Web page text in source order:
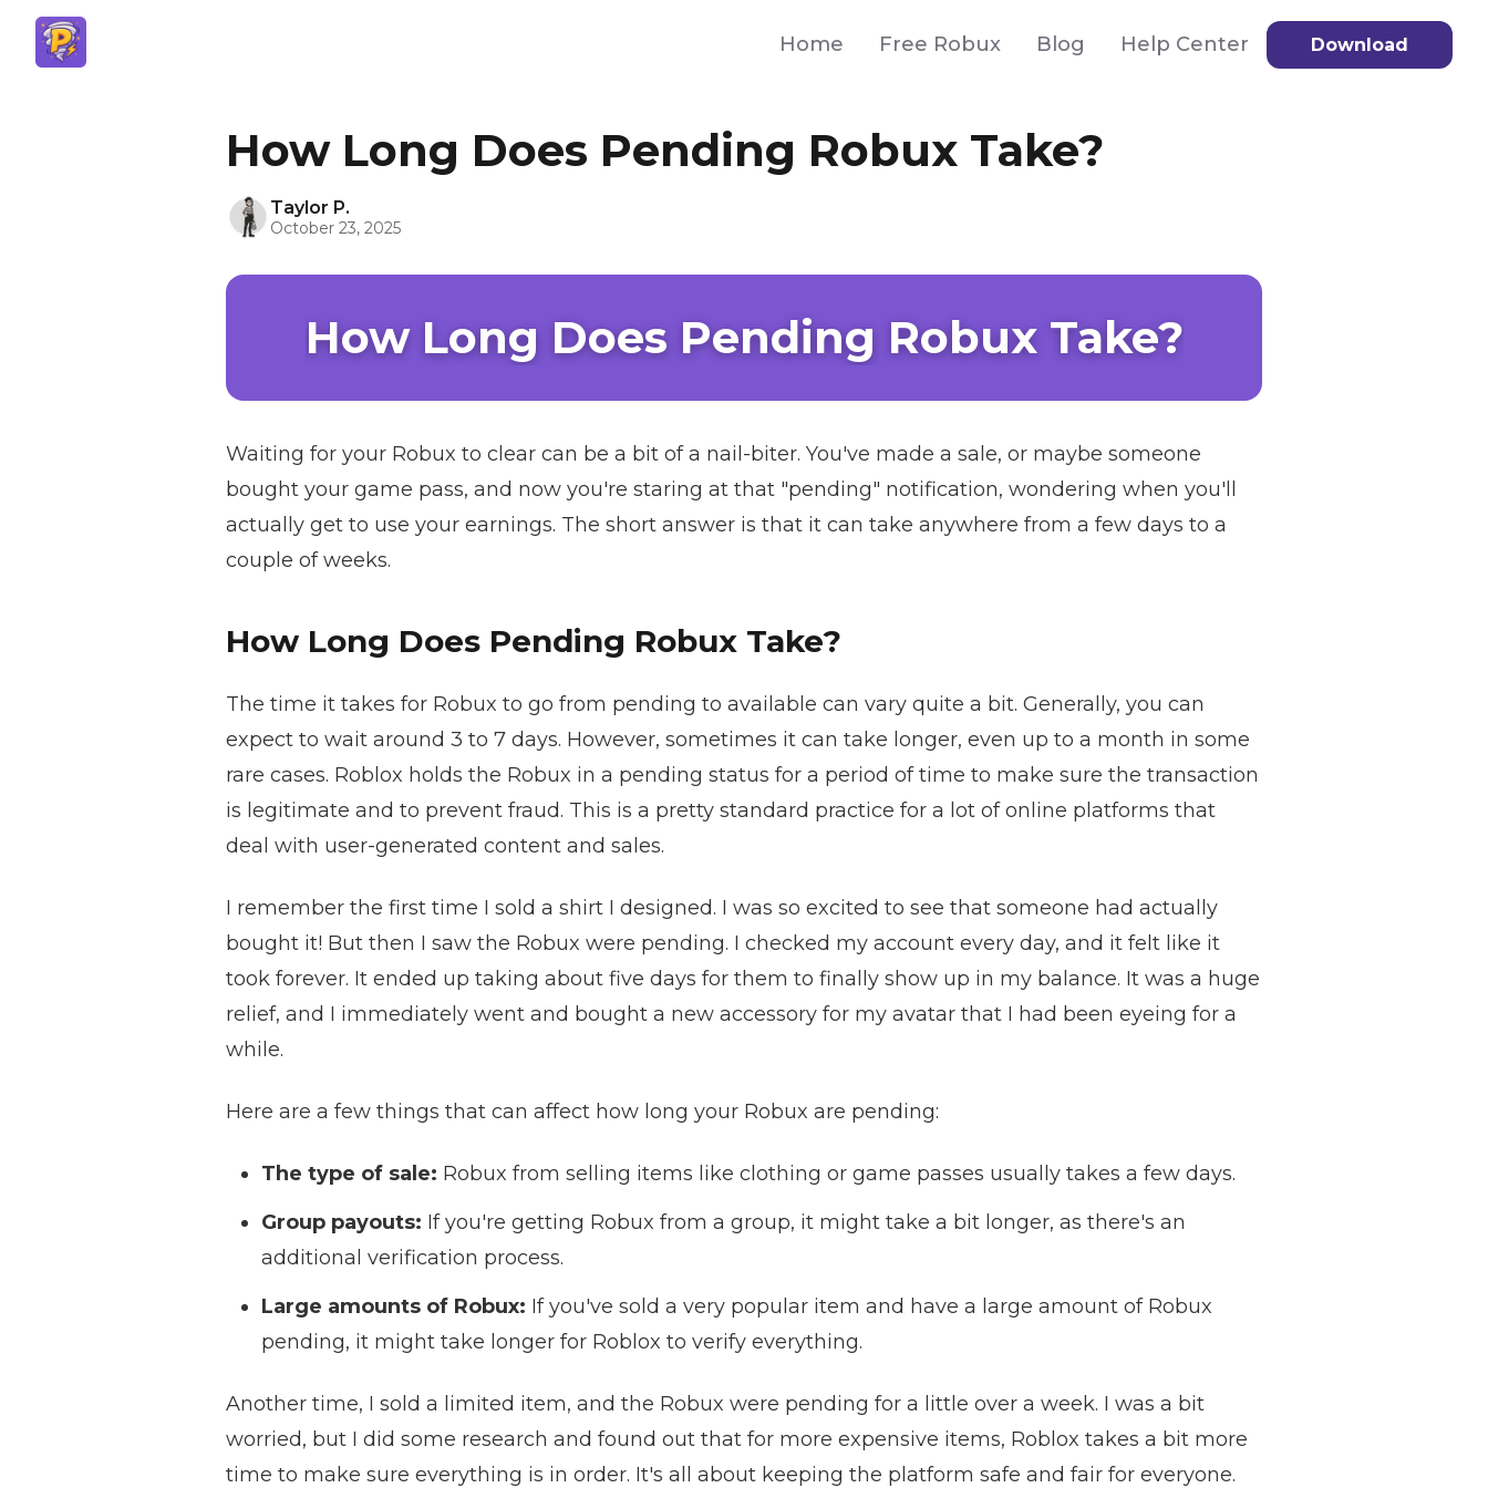
Home Free Robux Blog Help Center Download
How Long Does Pending Robux Take?
Taylor P.
October 23, 2025
How Long Does Pending Robux Take?
Waiting for your Robux to clear can be a bit of a nail-biter. You've made a sale, or maybe someone
bought your game pass, and now you're staring at that "pending" notification, wondering when you'll
actually get to use your earnings. The short answer is that it can take anywhere from a few days to a
couple of weeks.
How Long Does Pending Robux Take?
The time it takes for Robux to go from pending to available can vary quite a bit. Generally, you can
expect to wait around 3 to 7 days. However, sometimes it can take longer, even up to a month in some
rare cases. Roblox holds the Robux in a pending status for a period of time to make sure the transaction
is legitimate and to prevent fraud. This is a pretty standard practice for a lot of online platforms that
deal with user-generated content and sales.
I remember the first time I sold a shirt I designed. I was so excited to see that someone had actually
bought it! But then I saw the Robux were pending. I checked my account every day, and it felt like it
took forever. It ended up taking about five days for them to finally show up in my balance. It was a huge
relief, and I immediately went and bought a new accessory for my avatar that I had been eyeing for a
while.
Here are a few things that can affect how long your Robux are pending:
The type of sale: Robux from selling items like clothing or game passes usually takes a few days.
Group payouts: If you're getting Robux from a group, it might take a bit longer, as there's an
additional verification process.
Large amounts of Robux: If you've sold a very popular item and have a large amount of Robux
pending, it might take longer for Roblox to verify everything.
Another time, I sold a limited item, and the Robux were pending for a little over a week. I was a bit
worried, but I did some research and found out that for more expensive items, Roblox takes a bit more
time to make sure everything is in order. It's all about keeping the platform safe and fair for everyone.